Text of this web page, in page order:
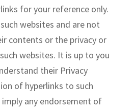
for your reference only.
websites and are not
contents or the privacy or
websites. It is up to you
their Privacy
of hyperlinks to such
any endorsement of